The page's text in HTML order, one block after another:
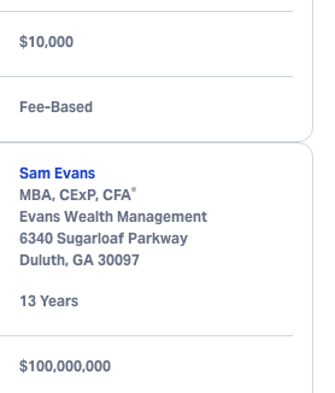
$10,000
Fee-Based
Sam Evans
MBA, CExP, CFA®
Evans Wealth Management
6340 Sugarloaf Parkway
Duluth, GA 30097
13 Years
$100,000,000